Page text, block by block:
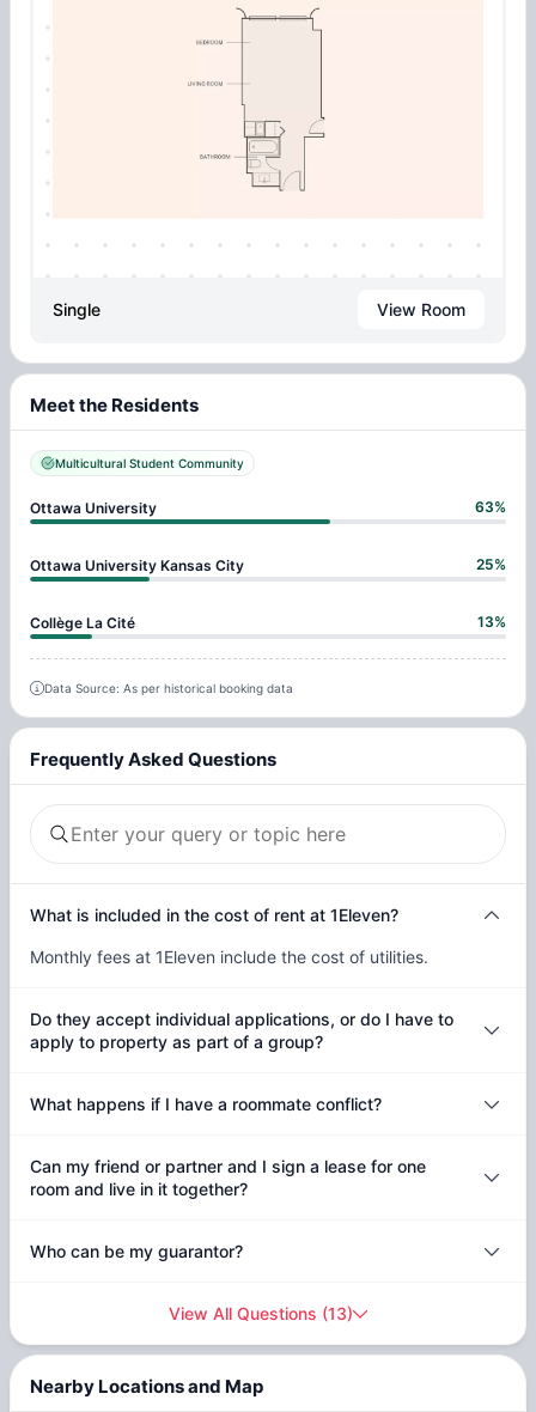
Single View Room
Meet the Residents
Multicultural Student Community
Ottawa University 63%
Ottawa University Kansas City 25%
Collège La Cité 13%
Data Source: As per historical booking data
Frequently Asked Questions
What is included in the cost of rent at 1Eleven?
Monthly fees at 1Eleven include the cost of utilities.
Do they accept individual applications, or do I have to
apply to property as part of a group?
What happens if I have a roommate conflict?
Can my friend or partner and I sign a lease for one
room and live in it together?
Who can be my guarantor?
View All Questions (13)
Nearby Locations and Map